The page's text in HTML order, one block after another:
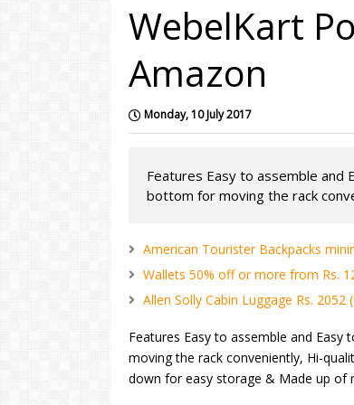
WebelKart
Amazon
Monday, 10 July 2017
Features Easy to assemble and
bottom for moving the rack
American Tourister Backpacks
Wallets 50% off or more from Rs.
Allen Solly Cabin Luggage Rs. 2052
Features Easy to assemble and
moving the rack conveniently, Hi-
down for easy storage & Made up of